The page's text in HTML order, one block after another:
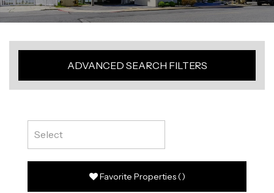
ADVANCED SEARCH FILTERS
Favorite Properties()